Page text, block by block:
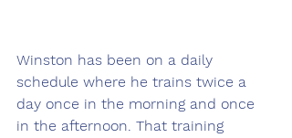
Winston has been on a daily
schedule where he trains twice a
day once in the morning and once
in the afternoon. That training